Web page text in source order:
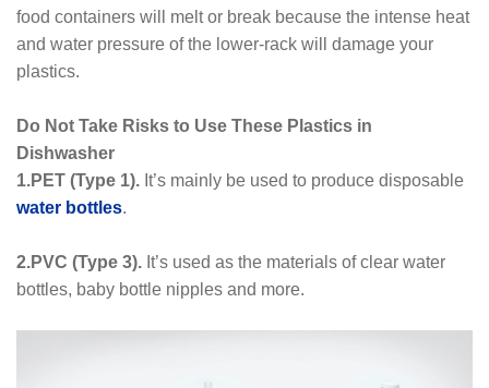
food containers will melt or break because the intense heat
and water pressure of the lower-rack will damage your
plastics.
Do Not Take Risks to Use These Plastics in
Dishwasher
1.PET (Type 1). It’s mainly be used to produce disposable
water bottles.
2.PVC (Type 3). It’s used as the materials of clear water
bottles, baby bottle nipples and more.